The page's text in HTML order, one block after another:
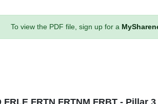
To view the PDF file, sign up for a